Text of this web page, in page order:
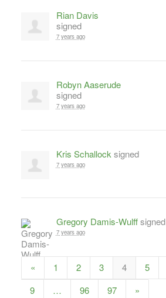
Rian Davis
signed
7 years ago
Robyn Aaserude
signed
7 years ago
Kris Schallocksigned
7 years ago
Gregory Damis-Wulffsigned
7 years ago
« 1 2 3 4 5
9
… 96 97 »